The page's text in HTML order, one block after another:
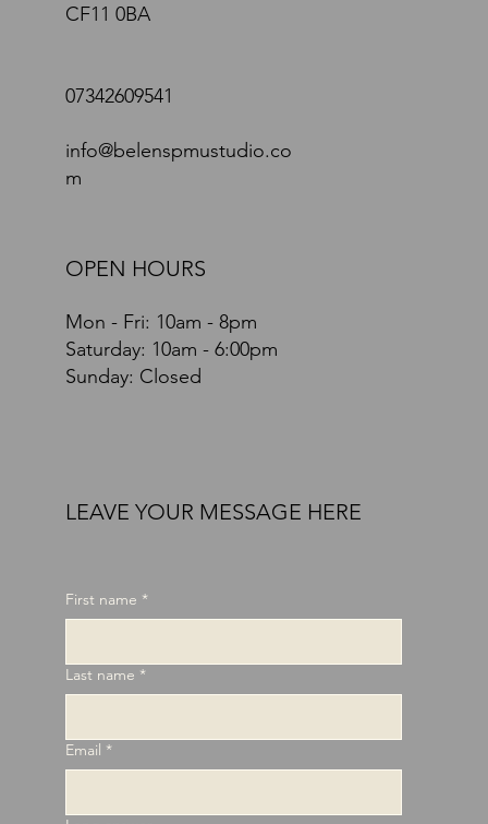
CF11 0BA
07342609541
info@belenspmustudio.co
m
OPEN HOURS
Mon - Fri: 10am - 8pm
​​Saturday: 10am - 6:00pm
Sunday: Closed
LEAVE YOUR MESSAGE HERE
First name *
Last name *
Email *